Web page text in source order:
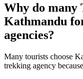
Why do many
Kathmandu
agencies?
Many tourists choose
trekking agency because